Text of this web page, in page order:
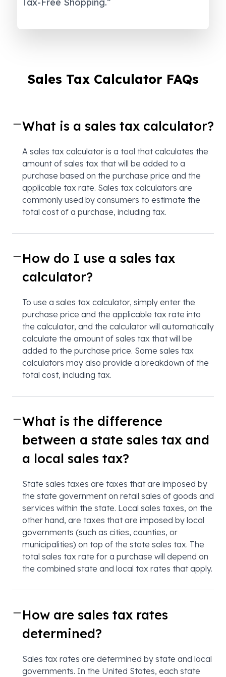
Sales Tax Calculator FAQs
What is a sales tax calculator?
A sales tax calculator is a tool that calculates the
amount of sales tax that will be added to a
purchase based on the purchase price and the
applicable tax rate. Sales tax calculators are
commonly used by consumers to estimate the
total cost of a purchase, including tax.
How do I use a sales tax
calculator?
To use a sales tax calculator, simply enter the
purchase price and the applicable tax rate into
the calculator, and the calculator will automatically
calculate the amount of sales tax that will be
added to the purchase price. Some sales tax
calculators may also provide a breakdown of the
total cost, including tax.
What is the difference
between a state sales tax and
a local sales tax?
State sales taxes are taxes that are imposed by
the state government on retail sales of goods and
services within the state. Local sales taxes, on the
other hand, are taxes that are imposed by local
governments (such as cities, counties, or
municipalities) on top of the state sales tax. The
total sales tax rate for a purchase will depend on
the combined state and local tax rates that apply.
How are sales tax rates
determined?
Sales tax rates are determined by state and local
governments. In the United States, each state